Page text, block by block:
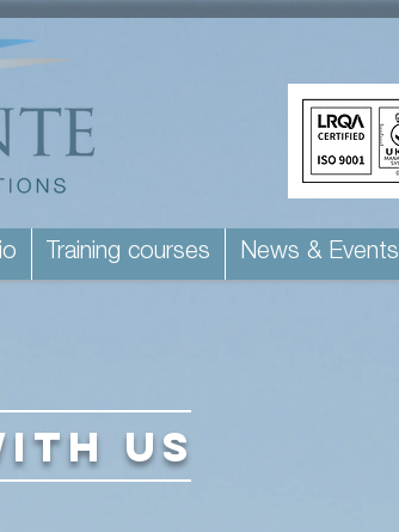
Training courses News & Events
US